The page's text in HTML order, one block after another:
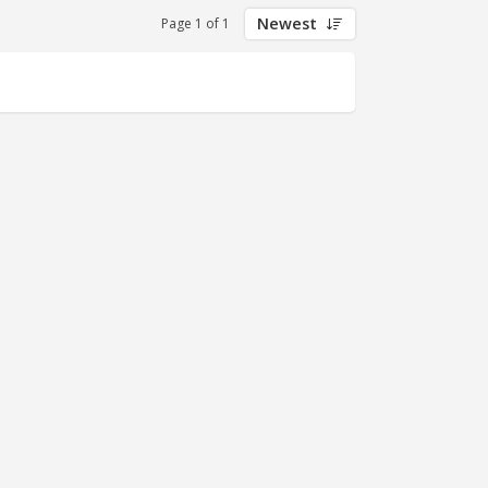
Page 1 of 1 Newest